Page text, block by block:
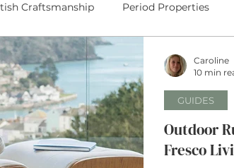
Craftsmanship Period Properties
Weaves Interior Design Borders
Rug Design Tips
Outdoor
Fresco
GUIDES
Caroline
10 min